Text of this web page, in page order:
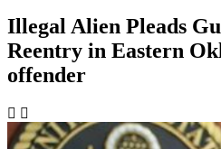
Illegal Alien Pleads
Reentry in Eastern
offender